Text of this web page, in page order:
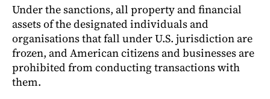
Under the sanctions, all property and financial
assets of the designated individuals and
organisations that fall under U.S. jurisdiction are
frozen, and American citizens and businesses are
prohibited from conducting transactions with
them.